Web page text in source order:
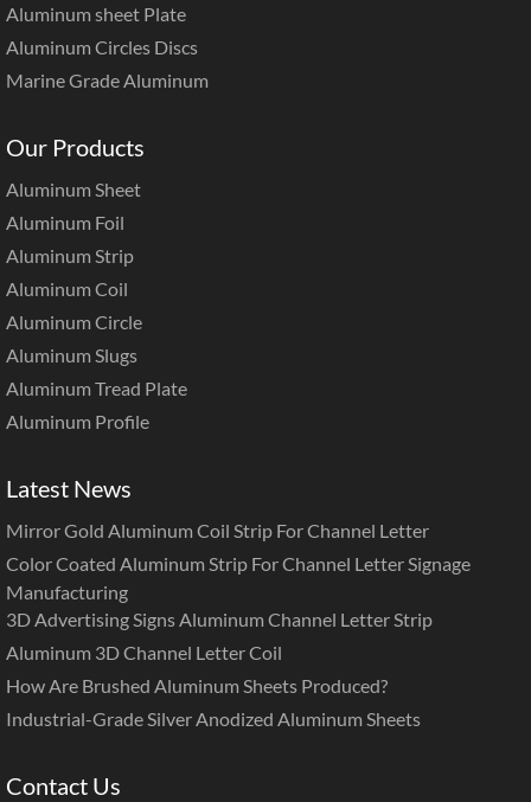
Aluminum sheet Plate
Aluminum Circles Discs
Marine Grade Aluminum
Our Products
Aluminum Sheet
Aluminum Foil
Aluminum Strip
Aluminum Coil
Aluminum Circle
Aluminum Slugs
Aluminum Tread Plate
Aluminum Profile
Latest News
Mirror Gold Aluminum Coil Strip For Channel Letter
Color Coated Aluminum Strip For Channel Letter Signage
Manufacturing
3D Advertising Signs Aluminum Channel Letter Strip
Aluminum 3D Channel Letter Coil
How Are Brushed Aluminum Sheets Produced?
Industrial-Grade Silver Anodized Aluminum Sheets
Contact Us